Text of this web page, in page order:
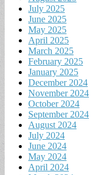
July 2025
June 2025
May 2025
April 2025
March 2025
February 2025
January 2025
December 2024
November 2024
October 2024
September 2024
August 2024
July 2024
June 2024
May 2024
April 2024